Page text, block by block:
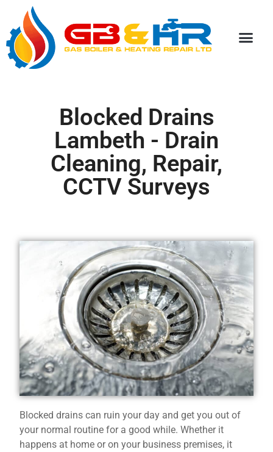
Blocked Drains
Lambeth - Drain
Cleaning, Repair,
CCTV Surveys
Blocked drains can ruin your day and get you out of
your normal routine for a good while. Whether it
happens at home or on your business premises, it